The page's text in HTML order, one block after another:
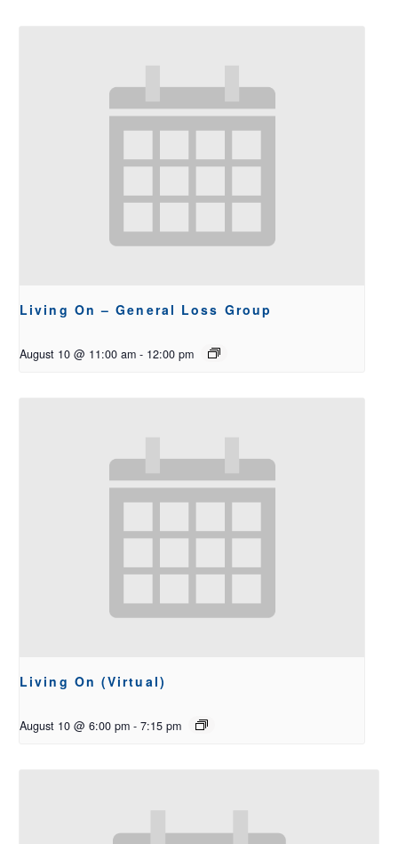
Living On – General Loss Group
August 10 @ 11:00 am - 12:00 pm
Living On (Virtual)
August 10 @ 6:00 pm - 7:15 pm